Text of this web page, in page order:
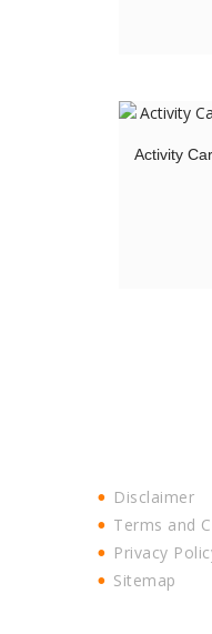
Activity
Disclaimer
Terms and
Privacy
Sitemap